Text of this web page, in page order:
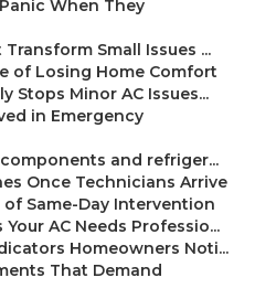
When They
Small Issues ...
of Losing Home Comfort
Stops Minor AC Issues...
in Emergency
and refriger...
Once Technicians Arrive
Same-Day Intervention
AC Needs Professio...
Homeowners Noti...
That Demand